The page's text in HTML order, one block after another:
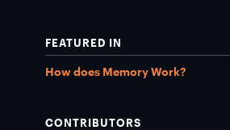
FEATURED IN
How does Memory Work?
CONTRIBUTORS